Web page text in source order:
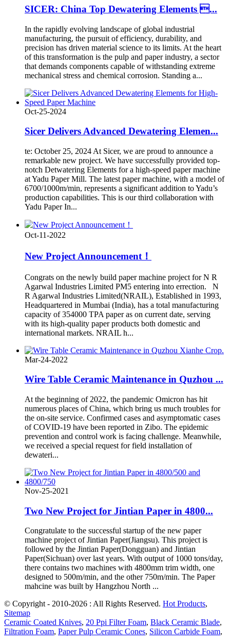
SICER: China Top Dewatering Elements ...
In the rapidly evolving landscape of global industrial
manufacturing, the pursuit of efficiency, durability, and
precision has driven material science to its limits. At the heart
of this transformation is the pulp and paper industry, a sector
that demands components capable of withstanding extreme
mechanical stress and chemical corrosion. Standing a...
Oct-25-2024
Sicer Delivers Advanced Dewatering Elemen...
te: October 25, 2024 At Sicer, we are proud to announce a
remarkable new project. We have successfully provided top-
notch Detwatering Elements for a high-speed paper machine
at Yadu Paper Mill. The latest paper machine, with a model of
6700/1000m/min, represents a significant addition to Yadu’s
production capabilities. This is our third collaboration with
Yadu Paper In...
Oct-11-2022
New Project Announcement！
Congrats on the newly build paper machine project for N R
Agarwal Industries Limited PM5 entering into errection. N
R Agarwal Industries Limited(NRAIL), Established in 1993,
Headquartered in Mumbai (India), has a total manufacturing
capacity of 354000 TPA paper as on current date, serving
with its high-quality paper products both domestic and
international markets. NRAIL h...
Mar-24-2022
Wire Table Ceramic Maintenance in Quzhou ...
At the beginning of 2022, the pandemic Omicron has hit
numerous places of China, which bring us much troubles for
the on-site service. Confirmed cases and asymptomatic cases
of COVID-19 have been reported in Zibo. The epidemic
prevention and control work is facing challenge. Meanwhile,
we received a special request for field installation of
dewateri...
Nov-25-2021
Two New Project for Jintian Paper in 4800...
Congratulate to the successful startup of the new paper
machine project of Jintian Paper(Jiangsu). This project is
followed by the Jintian Paper(Dongguan) and Jintian
Paper(Sichuan) over last years. With output of 1000 tons/day,
there contains two machines with 4800mm trim width, one
designed to 500m/min, and the other 750m/min. The Paper
mahcine was built by Hangzhou North ...
© Copyright - 2010-2026 : All Rights Reserved. Hot Products,
Sitemap
Ceramic Coated Knives, 20 Ppi Filter Foam, Black Ceramic Blade,
Filtration Foam, Paper Pulp Ceramic Cones, Silicon Carbide Foam,